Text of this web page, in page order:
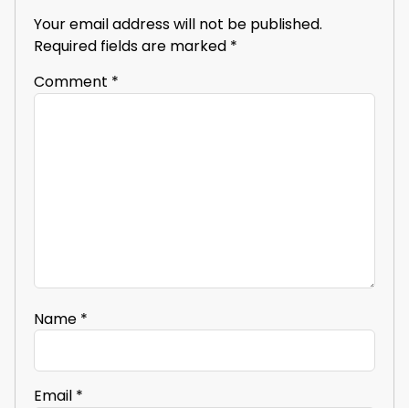
Your email address will not be published.
Required fields are marked *
Comment *
Name *
Email *